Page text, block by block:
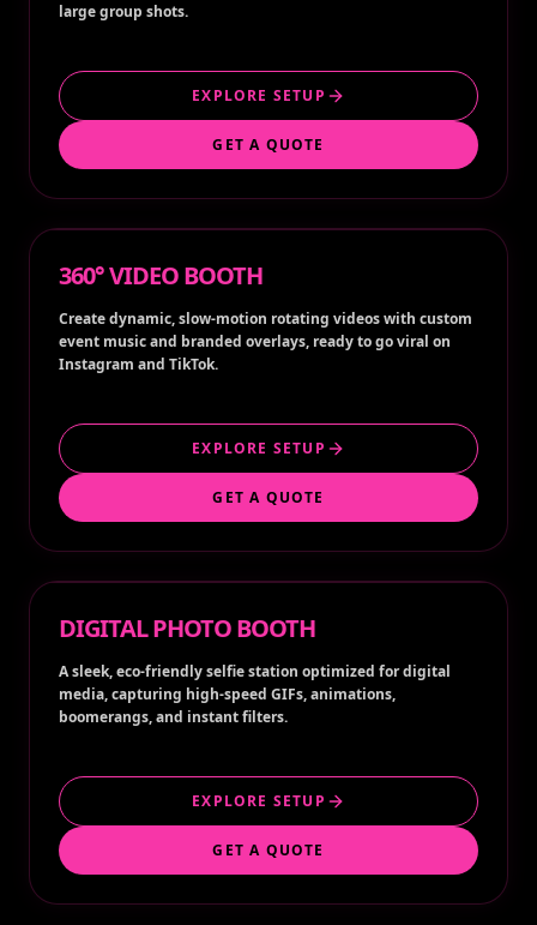
large group shots.
EXPLORE SETUP
GET A QUOTE
360° VIDEO BOOTH
Create dynamic, slow-motion rotating videos with custom
event music and branded overlays, ready to go viral on
Instagram and TikTok.
EXPLORE SETUP
GET A QUOTE
DIGITAL PHOTO BOOTH
A sleek, eco-friendly selfie station optimized for digital
media, capturing high-speed GIFs, animations,
boomerangs, and instant filters.
EXPLORE SETUP
GET A QUOTE